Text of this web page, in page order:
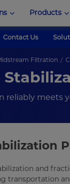
Products
Contact Us
Filtration
reliably
and
transportation